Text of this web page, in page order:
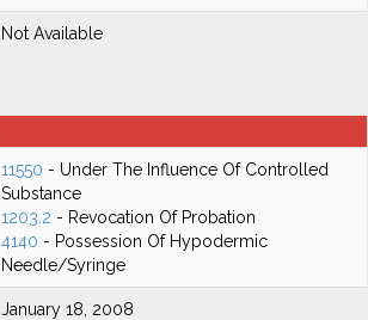
Not Available
11550 - Under The Influence Of Controlled
Substance
1203.2 - Revocation Of Probation
4140 - Possession Of Hypodermic
Needle/Syringe
January 18, 2008